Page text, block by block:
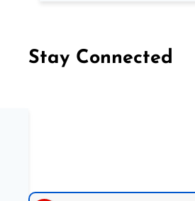
Stay Connected